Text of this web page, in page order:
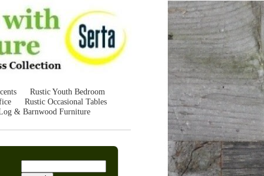
Rustic Youth Bedroom
Rustic Occasional Tables
& Barnwood Furniture